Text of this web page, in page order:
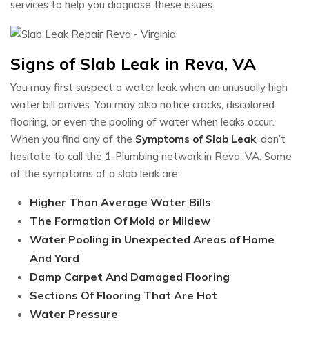
services to help you diagnose these issues.
Signs of Slab Leak in Reva, VA
You may first suspect a water leak when an unusually high
water bill arrives. You may also notice cracks, discolored
flooring, or even the pooling of water when leaks occur.
When you find any of the Symptoms of Slab Leak , don’t
hesitate to call the 1-Plumbing network in Reva, VA. Some
of the symptoms of a slab leak are:
Higher Than Average Water Bills
The Formation Of Mold or Mildew
Water Pooling in Unexpected Areas of Home
And Yard
Damp Carpet And Damaged Flooring
Sections Of Flooring That Are Hot
Water Pressure